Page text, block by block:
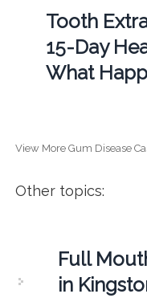
Tooth
15-Day
What
View More Gum Disease
Other topics:
Full
in